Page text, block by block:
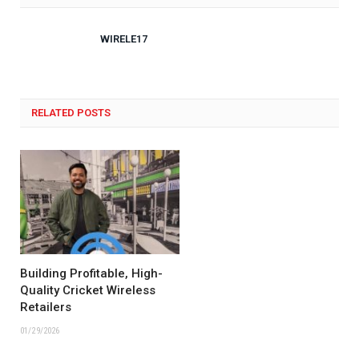
WIRELE17
RELATED POSTS
Building Profitable, High-
Quality Cricket Wireless
Retailers
01/29/2026